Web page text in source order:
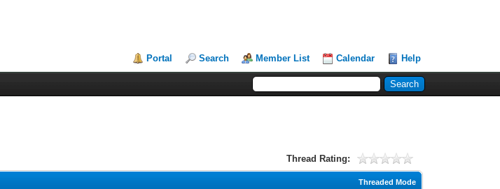
Portal Search Member List Calendar Help
Thread Rating:
Threaded Mode